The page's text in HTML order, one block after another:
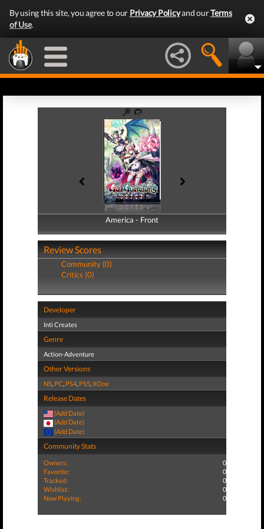
By using this site, you agree to our Privacy Policyand ourTerms
of Use.
America - Front
America - Back
Review Scores
Community (0)
Critics (0)
Developer
Inti Creates
Genre
Action-Adventure
Other Versions
NS, PC, PS4, PS5,XOne
Release Dates
(Add Date)
(Add Date)
(Add Date)
Community Stats
Owners:
0
Favorite:
0
Tracked:
0
Wishlist:
0
Now Playing:
0